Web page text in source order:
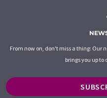
From now on, don't miss a thing: Our
brings you up to